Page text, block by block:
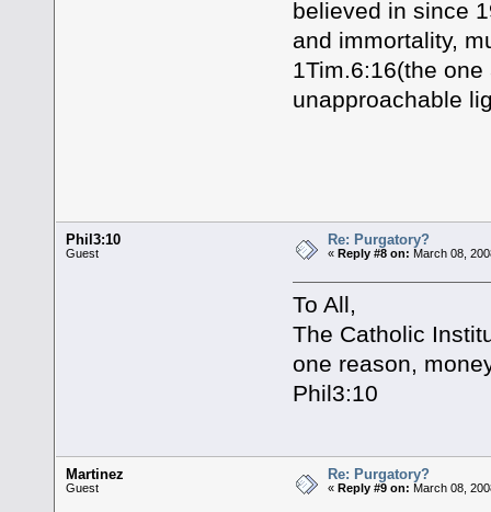
believed in since
and immortality,
1Tim.6:16(the
Phil3:10
Guest
Re: Purgatory?
«Reply #8 on: March 08,
To All,
The Catholic
one reason,
Phil3:10
Martinez
Guest
Re: Purgatory?
«Reply #9 on: March 08,